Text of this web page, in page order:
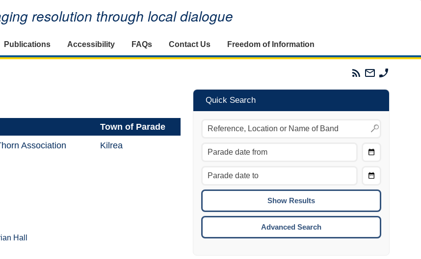
resolution through local dialogue
Publications Accessibility FAQs Contact Us Freedom of Information
Parades
Commission
Email
The
Commission
Town of Parade
Association Kilrea
Hall
Quick Search
Move to the previous day.
Move to the next day.
CTRL/COMMAND + UP:
CTRL/COMMAND + DOWN:
Move to the next week.
ENTER:
To
Advanced Search